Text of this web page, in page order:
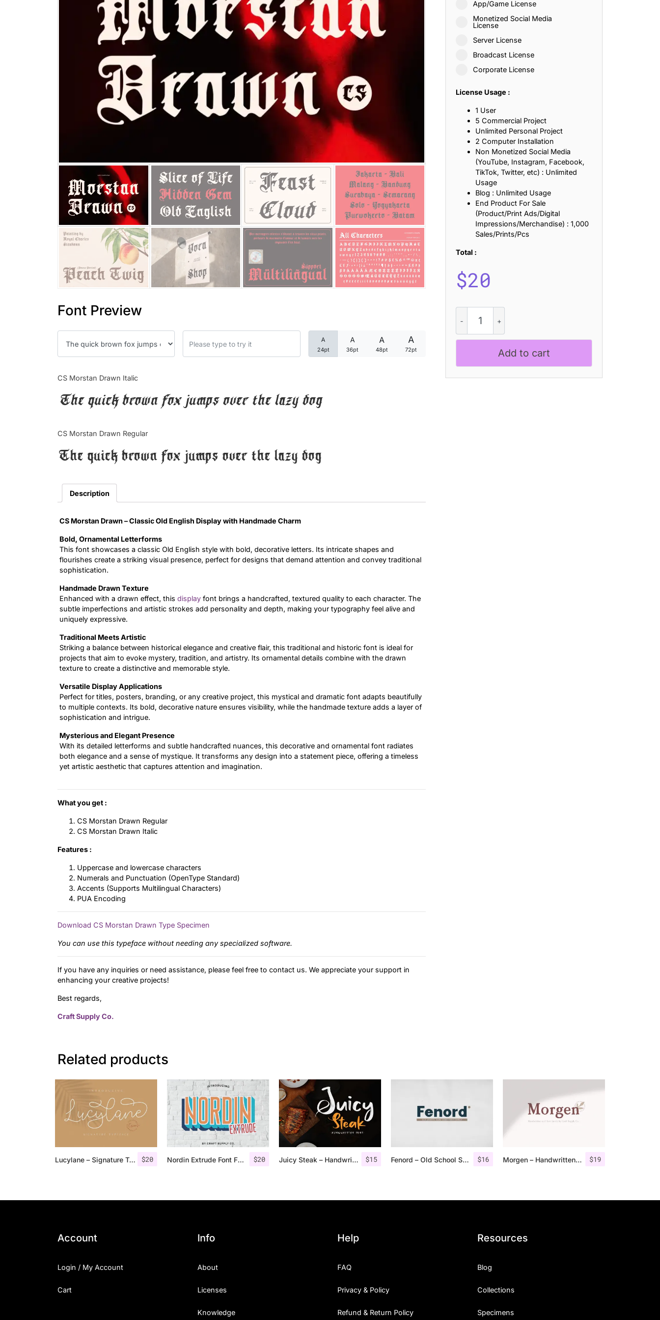
Font Preview
A
24pt
A
36pt
A
48pt
A
72pt
CS Morstan Drawn Italic
The quick brown fox jumps over the lazy dog
CS Morstan Drawn Regular
The quick brown fox jumps over the lazy dog
Description
CS Morstan Drawn – Classic Old English Display with Handmade Charm
Bold, Ornamental Letterforms
This font showcases a classic Old English style with bold, decorative letters. Its intricate shapes and
flourishes create a striking visual presence, perfect for designs that demand attention and convey traditional
sophistication.
Handmade Drawn Texture
Enhanced with a drawn effect, this display font brings a handcrafted, textured quality to each character. The
subtle imperfections and artistic strokes add personality and depth, making your typography feel alive and
uniquely expressive.
Traditional Meets Artistic
Striking a balance between historical elegance and creative flair, this traditional and historic font is ideal for
projects that aim to evoke mystery, tradition, and artistry. Its ornamental details combine with the drawn
texture to create a distinctive and memorable style.
Versatile Display Applications
Perfect for titles, posters, branding, or any creative project, this mystical and dramatic font adapts beautifully
to multiple contexts. Its bold, decorative nature ensures visibility, while the handmade texture adds a layer of
sophistication and intrigue.
Mysterious and Elegant Presence
With its detailed letterforms and subtle handcrafted nuances, this decorative and ornamental font radiates
both elegance and a sense of mystique. It transforms any design into a statement piece, offering a timeless
yet artistic aesthetic that captures attention and imagination.
What you get :
CS Morstan Drawn Regular
CS Morstan Drawn Italic
Features :
Uppercase and lowercase characters
Numerals and Punctuation (OpenType Standard)
Accents (Supports Multilingual Characters)
PUA Encoding
Download CS Morstan Drawn Type Specimen
You can use this typeface without needing any specialized software.
If you have any inquiries or need assistance, please feel free to contact us. We appreciate your support in
enhancing your creative projects!
Best regards,
Craft Supply Co.
App/Game License
Monetized Social Media
License
Server License
Broadcast License
Corporate License
License Usage :
1 User
5 Commercial Project
Unlimited Personal Project
2 Computer Installation
Non Monetized Social Media
(YouTube, Instagram, Facebook,
TikTok, Twitter, etc) : Unlimited
Usage
Blog : Unlimited Usage
End Product For Sale
(Product/Print Ads/Digital
Impressions/Merchandise) : 1,000
Sales/Prints/Pcs
Total :
$20
Morstan
Drawn
quantity
Add to cart
Related products
$20
Lucylane – Signature Typeface $20
Nordin Extrude Font Family $15
Juicy Steak – Handwritten Font $16
Fenord – Old School Sans Serif $19
Morgen – Handwritten Serif Font
25 Islamic Quotes About Faith, Patience, and Inner Peace
25 Trust Quotes About Honesty, Loyalty, and Meaningful Relationships
25 Princess Bride Quotes About Love, Adventure, and Timeless Romance
25 Loyalty Quotes About Trust, Friendship, and True Commitment
25 Forrest Gump Quotes About Life, Love, and Simple Wisdom
25 Anime Quotes That Inspire Strength, Friendship, and Dreams
25 Robin Williams Quotes That Inspire Laughter, Kindness, and Life Lessons
25 David Goggins Quotes That Build Mental Toughness and Discipline
Categories
Articles
Font In Use
Account
Login / My Account
Cart
Info
About
Licenses
Knowledge
Help
FAQ
Privacy & Policy
Refund & Return Policy
Resources
Blog
Collections
Specimens